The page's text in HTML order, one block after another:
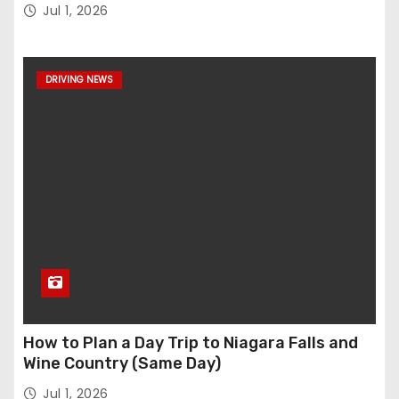
Jul 1, 2026
DRIVING NEWS
How to Plan a Day Trip to Niagara Falls and
Wine Country (Same Day)
Jul 1, 2026